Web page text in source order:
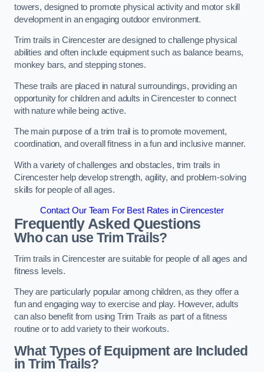
towers, designed to promote physical activity and motor skill
development in an engaging outdoor environment.
Trim trails in Cirencester are designed to challenge physical
abilities and often include equipment such as balance beams,
monkey bars, and stepping stones.
These trails are placed in natural surroundings, providing an
opportunity for children and adults in Cirencester to connect
with nature while being active.
The main purpose of a trim trail is to promote movement,
coordination, and overall fitness in a fun and inclusive manner.
With a variety of challenges and obstacles, trim trails in
Cirencester help develop strength, agility, and problem-solving
skills for people of all ages.
Contact Our Team For Best Rates in Cirencester
Frequently Asked Questions
Who can use Trim Trails?
Trim trails in Cirencester are suitable for people of all ages and
fitness levels.
They are particularly popular among children, as they offer a
fun and engaging way to exercise and play. However, adults
can also benefit from using Trim Trails as part of a fitness
routine or to add variety to their workouts.
What Types of Equipment are Included
in Trim Trails?